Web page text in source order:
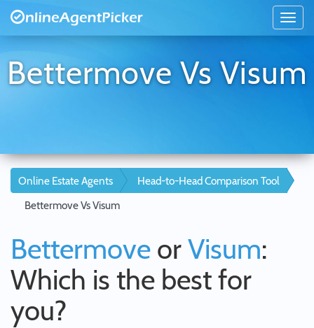
Bettermove Vs Visum
Online Estate Agents
Head-to-Head Comparison Tool
Bettermove Vs Visum
Bettermove orVisum:
Which is the best for
you?